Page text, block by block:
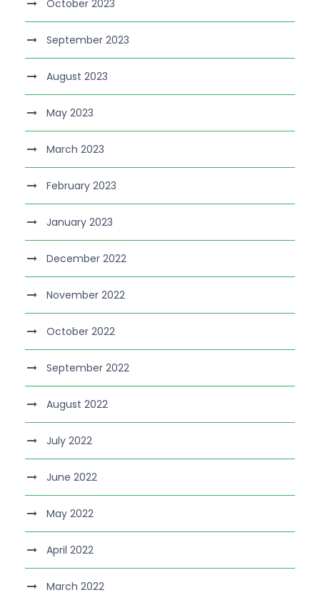
October 2023
September 2023
August 2023
May 2023
March 2023
February 2023
January 2023
December 2022
November 2022
October 2022
September 2022
August 2022
July 2022
June 2022
May 2022
April 2022
March 2022